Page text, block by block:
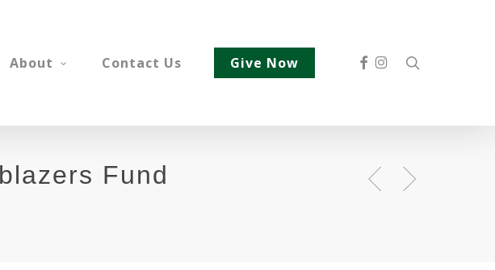
About Contact Us Give Now Facebook
Instagram
Fund